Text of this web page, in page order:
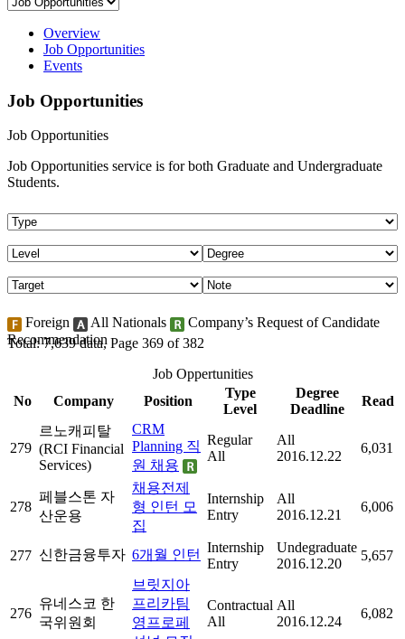
Overview
Job Opportunities
Events
Job Opportunities
Job Opportunities
Job Opportunities service is for both Graduate and Undergraduate
Students.
Foreign All Nationals
Company’s Request of Candidate
Recommendation
Total: 7,639 data, Page 369 of 382
Job Oppertunities
No
Company Position
Type
Level
Degree
Deadline
Read
279
르노캐피탈
(RCI Financial
Services)
CRM
Planning 직
원 채용
Regular
All
All
2016.12.22
6,031
278
페블스톤 자
산운용
채용전제
형 인턴 모
집
Internship
Entry
All
2016.12.21
6,006
277 신한금융투자 6개월 인턴 Internship
Entry
Undegraduate
2016.12.20
5,657
276
유네스코 한
국위원회
브릿지아
프리카팀
영프로페
Contractual
All
All
2016.12.24
6,082